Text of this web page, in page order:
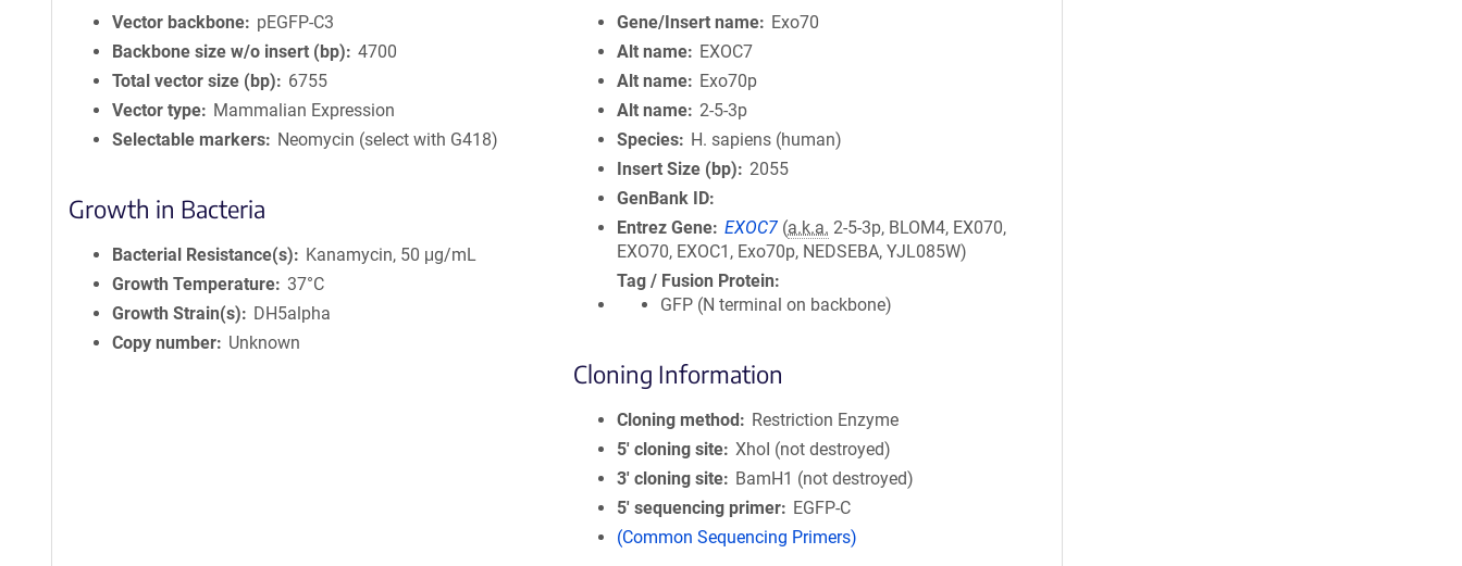
Vector backbone
pEGFP-C3
Backbone size w/o insert (bp)
4700
Total vector size (bp)
6755
Vector type
Mammalian Expression
Selectable markers
Neomycin (select with G418)
Growth in Bacteria
Bacterial Resistance(s)
Kanamycin, 50 μg/mL
Growth Temperature 37°C
Growth Strain(s)
DH5alpha
Copy number
Unknown
Gene/Insert name
Exo70
Alt name
EXOC7
Alt name
Exo70p
Alt name
2-5-3p
Species
H. sapiens (human)
Insert Size (bp)
2055
GenBank ID
Entrez Gene EXOC7 (a.k.a. 2-5-3p, BLOM4, EX070,
EXO70, EXOC1, Exo70p, NEDSEBA, YJL085W)
Tag / Fusion Protein
GFP (N terminal on backbone)
Cloning Information
Cloning method
Restriction Enzyme
5′ cloning site XhoI (not destroyed)
3′ cloning site
BamH1 (not destroyed)
5′ sequencing primer
EGFP-C
(Common Sequencing Primers)